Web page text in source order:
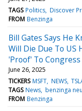
TAGS Politics Discover
FROM Benzinga
Bill Gates Says He
Will Die Due To US
'Proof' To Congress
June 26, 2025
TICKERS MSFT NEWS
TAGS News benzinga
FROM Benzinga